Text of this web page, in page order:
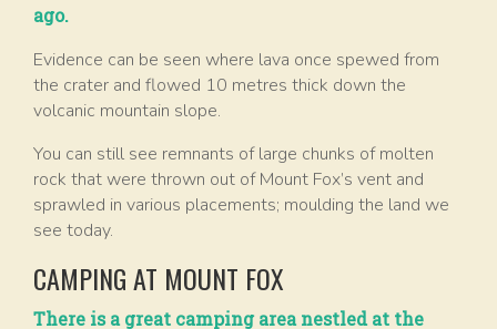
ago.
Evidence can be seen where lava once spewed from
the crater and flowed 10 metres thick down the
volcanic mountain slope.
You can still see remnants of large chunks of molten
rock that were thrown out of Mount Fox’s vent and
sprawled in various placements; moulding the land we
see today.
CAMPING AT MOUNT FOX
There is a great camping area nestled at the